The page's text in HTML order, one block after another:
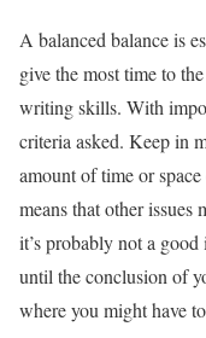
A balanced balance is
give the most time to
writing skills. With
criteria asked. Keep in
amount of time or
means that other issues
it’s probably not a
until the conclusion of
where you might have